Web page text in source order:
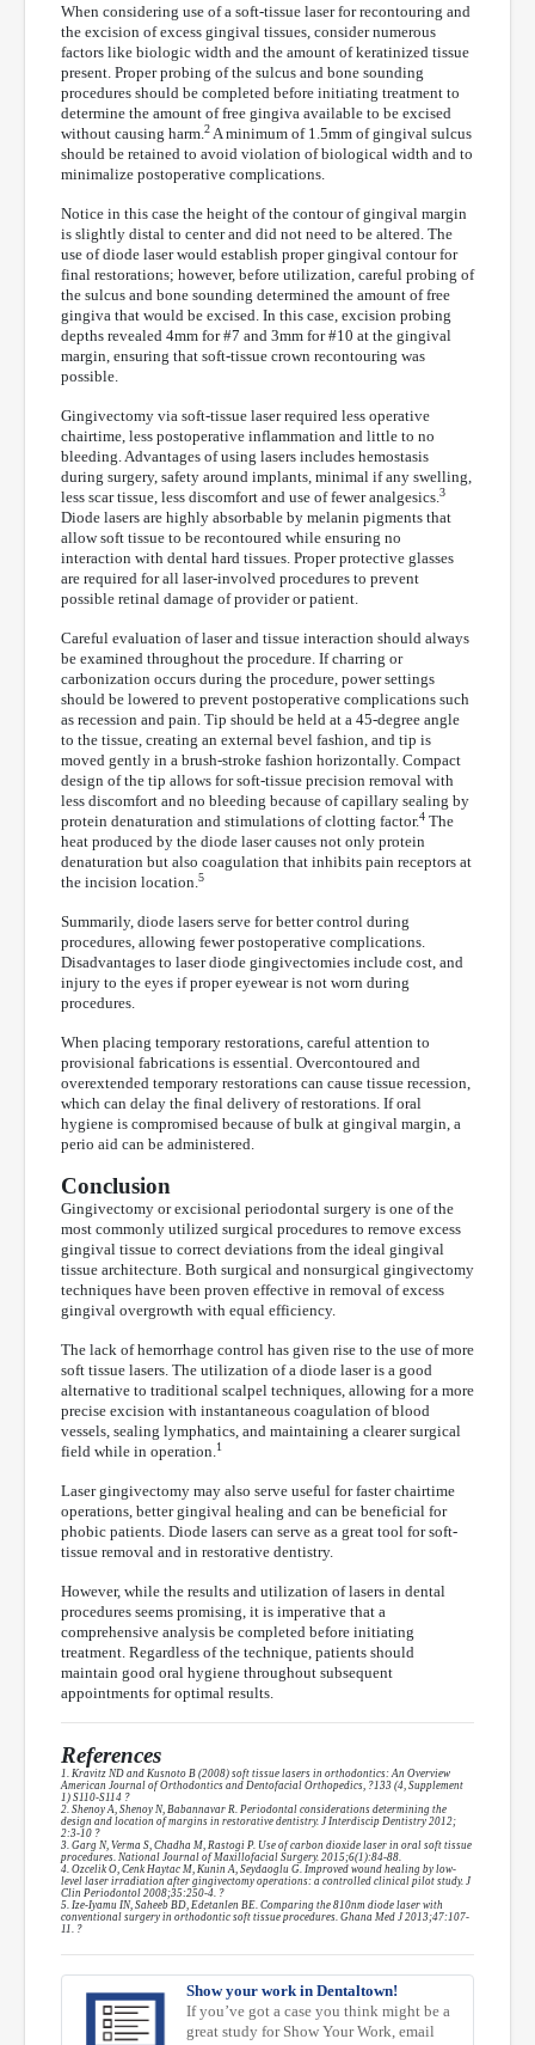
When considering use of a soft-tissue laser for recontouring and
the excision of excess gingival tissues, consider numerous
factors like biologic width and the amount of keratinized tissue
present. Proper probing of the sulcus and bone sounding
procedures should be completed before initiating treatment to
determine the amount of free gingiva available to be excised
without causing harm. 2 A minimum of 1.5mm of gingival sulcus
should be retained to avoid violation of biological width and to
minimalize postoperative complications.
Notice in this case the height of the contour of gingival margin
is slightly distal to center and did not need to be altered. The
use of diode laser would establish proper gingival contour for
final restorations; however, before utilization, careful probing of
the sulcus and bone sounding determined the amount of free
gingiva that would be excised. In this case, excision probing
depths revealed 4mm for #7 and 3mm for #10 at the gingival
margin, ensuring that soft-tissue crown recontouring was
possible.
Gingivectomy via soft-tissue laser required less operative
chairtime, less postoperative inflammation and little to no
bleeding. Advantages of using lasers includes hemostasis
during surgery, safety around implants, minimal if any swelling,
less scar tissue, less discomfort and use of fewer analgesics. 3
Diode lasers are highly absorbable by melanin pigments that
allow soft tissue to be recontoured while ensuring no
interaction with dental hard tissues. Proper protective glasses
are required for all laser-involved procedures to prevent
possible retinal damage of provider or patient.
Careful evaluation of laser and tissue interaction should always
be examined throughout the procedure. If charring or
carbonization occurs during the procedure, power settings
should be lowered to prevent postoperative complications such
as recession and pain. Tip should be held at a 45-degree angle
to the tissue, creating an external bevel fashion, and tip is
moved gently in a brush-stroke fashion horizontally. Compact
design of the tip allows for soft-tissue precision removal with
less discomfort and no bleeding because of capillary sealing by
protein denaturation and stimulations of clotting factor.4 The
heat produced by the diode laser causes not only protein
denaturation but also coagulation that inhibits pain receptors at
the incision location. 5
Summarily, diode lasers serve for better control during
procedures, allowing fewer postoperative complications.
Disadvantages to laser diode gingivectomies include cost, and
injury to the eyes if proper eyewear is not worn during
procedures.
When placing temporary restorations, careful attention to
provisional fabrications is essential. Overcontoured and
overextended temporary restorations can cause tissue recession,
which can delay the final delivery of restorations. If oral
hygiene is compromised because of bulk at gingival margin, a
perio aid can be administered.
Conclusion
Gingivectomy or excisional periodontal surgery is one of the
most commonly utilized surgical procedures to remove excess
gingival tissue to correct deviations from the ideal gingival
tissue architecture. Both surgical and nonsurgical gingivectomy
techniques have been proven effective in removal of excess
gingival overgrowth with equal efficiency.
The lack of hemorrhage control has given rise to the use of more
soft tissue lasers. The utilization of a diode laser is a good
alternative to traditional scalpel techniques, allowing for a more
precise excision with instantaneous coagulation of blood
vessels, sealing lymphatics, and maintaining a clearer surgical
field while in operation. 1
Laser gingivectomy may also serve useful for faster chairtime
operations, better gingival healing and can be beneficial for
phobic patients. Diode lasers can serve as a great tool for soft-
tissue removal and in restorative dentistry.
However, while the results and utilization of lasers in dental
procedures seems promising, it is imperative that a
comprehensive analysis be completed before initiating
treatment. Regardless of the technique, patients should
maintain good oral hygiene throughout subsequent
appointments for optimal results.
References
1. Kravitz ND and Kusnoto B (2008) soft tissue lasers in orthodontics: An Overview
American Journal of Orthodontics and Dentofacial Orthopedics, ?133 (4, Supplement
1) S110-S114 ?
2. Shenoy A, Shenoy N, Babannavar R. Periodontal considerations determining the
design and location of margins in restorative dentistry. J Interdiscip Dentistry 2012;
2:3-10 ?
3. Garg N, Verma S, Chadha M, Rastogi P. Use of carbon dioxide laser in oral soft tissue
procedures. National Journal of Maxillofacial Surgery. 2015;6(1):84-88.
4. Ozcelik O, Cenk Haytac M, Kunin A, Seydaoglu G. Improved wound healing by low-
level laser irradiation after gingivectomy operations: a controlled clinical pilot study. J
Clin Periodontol 2008;35:250-4. ?
5. Ize-Iyamu IN, Saheeb BD, Edetanlen BE. Comparing the 810nm diode laser with
conventional surgery in orthodontic soft tissue procedures. Ghana Med J 2013;47:107-
11. ?
Show your work in Dentaltown!
If you’ve got a case you think might be a
great study for Show Your Work, email